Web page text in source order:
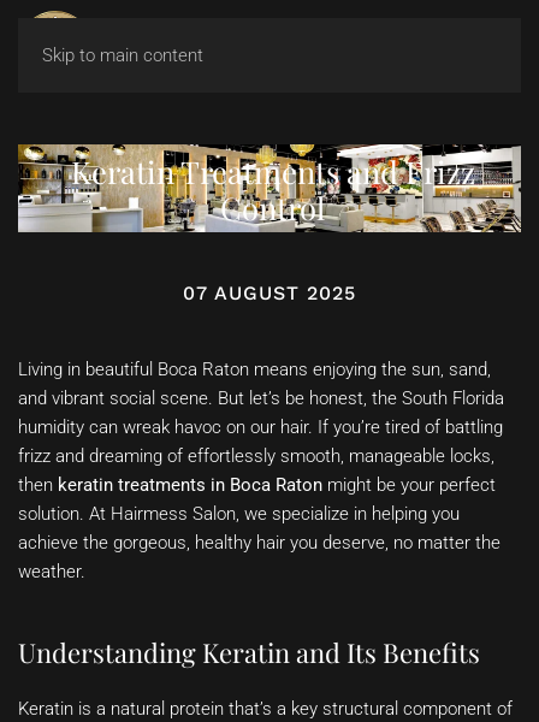
Skip to main content
Keratin Treatments and Frizz
Control
07 AUGUST 2025
Living in beautiful Boca Raton means enjoying the sun, sand,
and vibrant social scene. But let’s be honest, the South Florida
humidity can wreak havoc on our hair. If you’re tired of battling
frizz and dreaming of effortlessly smooth, manageable locks,
then keratin treatments in Boca Raton might be your perfect
solution. At Hairmess Salon, we specialize in helping you
achieve the gorgeous, healthy hair you deserve, no matter the
weather.
Understanding Keratin and Its Benefits
Keratin is a natural protein that’s a key structural component of